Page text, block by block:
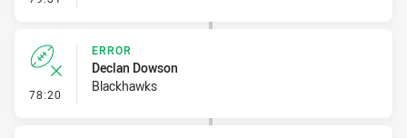
78:20 - Error
ERROR
Declan Dowson
Blackhawks